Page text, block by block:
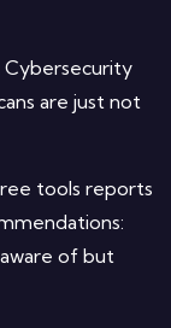
Cybersecurity
are just not
tools reports
of but